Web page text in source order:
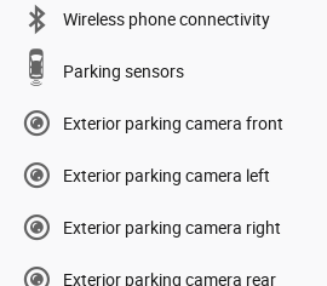
Wireless phone connectivity
Parking sensors
Exterior parking camera front
Exterior parking camera left
Exterior parking camera right
Exterior parking camera rear